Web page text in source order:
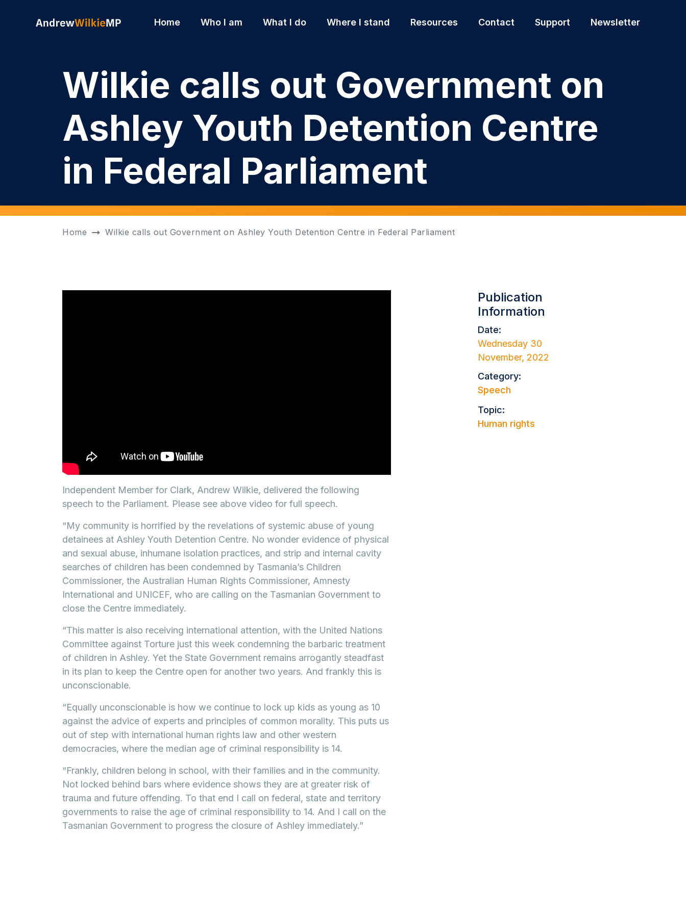
Home
Who I am What I do Where I stand Resources Contact Support Newsletter
Wilkie calls out Government on
Ashley Youth Detention Centre
in Federal Parliament
Home Wilkie calls out Government on Ashley Youth Detention Centre in Federal Parliament
Publication
Information
Date:
Wednesday 30
November, 2022
Category:
Speech
Topic:
Human rights
Independent Member for Clark, Andrew Wilkie, delivered the following
speech to the Parliament. Please see above video for full speech.
“My community is horrified by the revelations of systemic abuse of young
detainees at Ashley Youth Detention Centre. No wonder evidence of physical
and sexual abuse, inhumane isolation practices, and strip and internal cavity
searches of children has been condemned by Tasmania’s Children
Commissioner, the Australian Human Rights Commissioner, Amnesty
International and UNICEF, who are calling on the Tasmanian Government to
close the Centre immediately.
“This matter is also receiving international attention, with the United Nations
Committee against Torture just this week condemning the barbaric treatment
of children in Ashley. Yet the State Government remains arrogantly steadfast
in its plan to keep the Centre open for another two years. And frankly this is
unconscionable.
“Equally unconscionable is how we continue to lock up kids as young as 10
against the advice of experts and principles of common morality. This puts us
out of step with international human rights law and other western
democracies, where the median age of criminal responsibility is 14.
“Frankly, children belong in school, with their families and in the community.
Not locked behind bars where evidence shows they are at greater risk of
trauma and future offending. To that end I call on federal, state and territory
governments to raise the age of criminal responsibility to 14. And I call on the
Tasmanian Government to progress the closure of Ashley immediately.”